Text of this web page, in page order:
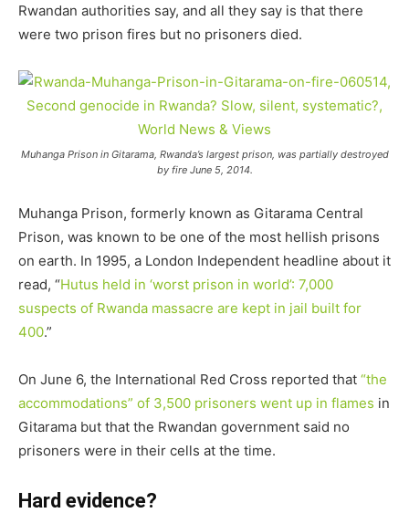
Rwandan authorities say, and all they say is that there
were two prison fires but no prisoners died.
Muhanga Prison in Gitarama, Rwanda’s largest prison, was partially destroyed
by fire June 5, 2014.
Muhanga Prison, formerly known as Gitarama Central
Prison, was known to be one of the most hellish prisons
on earth. In 1995, a London Independent headline about it
read, “Hutus held in ‘worst prison in world’: 7,000
suspects of Rwanda massacre are kept in jail built for
400.”
On June 6, the International Red Cross reported that “the
accommodations” of 3,500 prisoners went up in flames in
Gitarama but that the Rwandan government said no
prisoners were in their cells at the time.
Hard evidence?